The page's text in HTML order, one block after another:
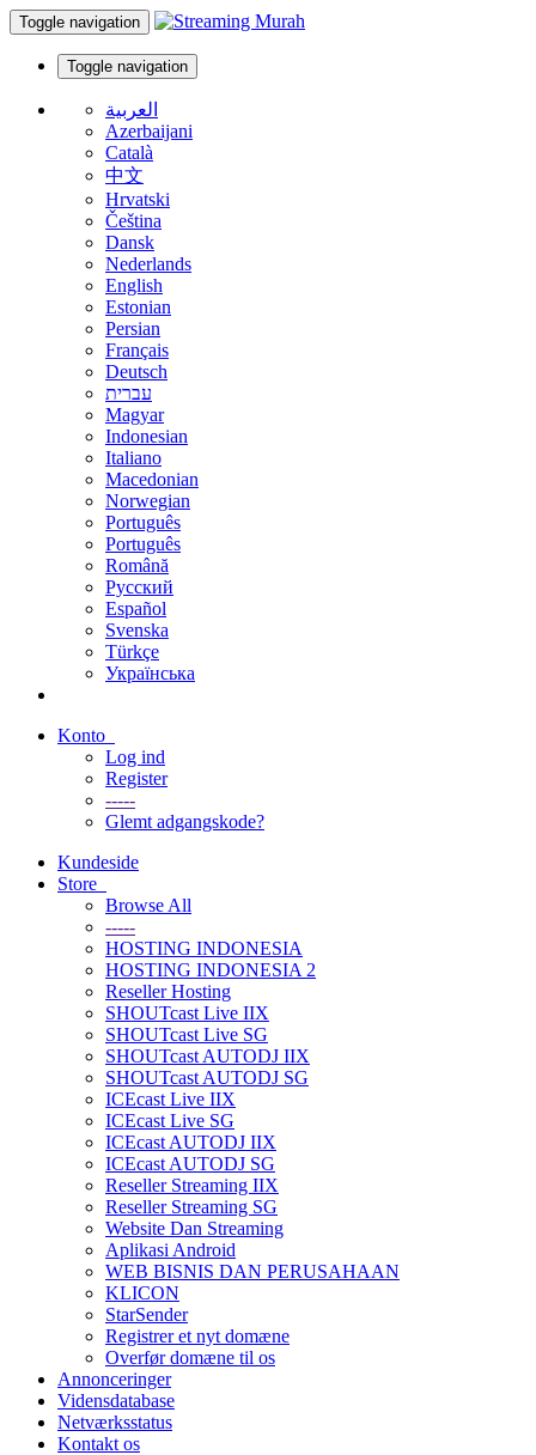
Toggle navigation
Toggle navigation
العربية
Azerbaijani
Català
中文
Hrvatski
Čeština
Dansk
Nederlands
English
Estonian
Persian
Français
Deutsch
עברית
Magyar
Indonesian
Italiano
Macedonian
Norwegian
Português
Português
Română
Русский
Español
Svenska
Türkçe
Українська
Konto
Log ind
Register
-----
Glemt adgangskode?
Kundeside
Store
Browse All
-----
HOSTING INDONESIA
HOSTING INDONESIA 2
Reseller Hosting
SHOUTcast Live IIX
SHOUTcast Live SG
SHOUTcast AUTODJ IIX
SHOUTcast AUTODJ SG
ICEcast Live IIX
ICEcast Live SG
ICEcast AUTODJ IIX
ICEcast AUTODJ SG
Reseller Streaming IIX
Reseller Streaming SG
Website Dan Streaming
Aplikasi Android
WEB BISNIS DAN PERUSAHAAN
KLICON
StarSender
Registrer et nyt domæne
Overfør domæne til os
Annonceringer
Vidensdatabase
Netværksstatus
Kontakt os